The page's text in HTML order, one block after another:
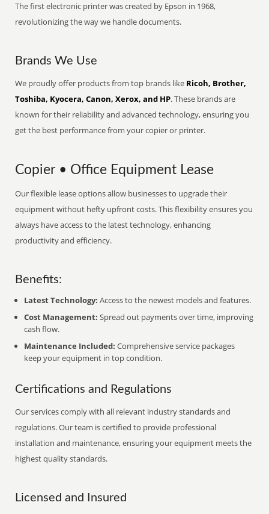
The first electronic printer was created by Epson in 1968,
revolutionizing the way we handle documents.
Brands We Use
We proudly offer products from top brands like Ricoh, Brother,
Toshiba, Kyocera, Canon, Xerox, and HP. These brands are
known for their reliability and advanced technology, ensuring you
get the best performance from your copier or printer.
Copier • Office Equipment Lease
Our flexible lease options allow businesses to upgrade their
equipment without hefty upfront costs. This flexibility ensures you
always have access to the latest technology, enhancing
productivity and efficiency.
Benefits:
Latest Technology: Access to the newest models and features.
Cost Management: Spread out payments over time, improving
cash flow.
Maintenance Included: Comprehensive service packages
keep your equipment in top condition.
Certifications and Regulations
Our services comply with all relevant industry standards and
regulations. Our team is certified to provide professional
installation and maintenance, ensuring your equipment meets the
highest quality standards.
Licensed and Insured